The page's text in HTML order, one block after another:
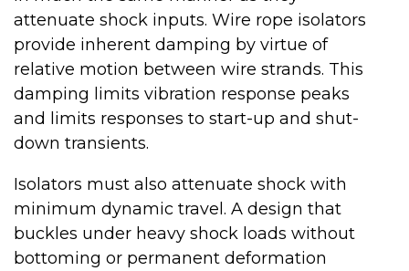
attenuate shock inputs. Wire rope isolators
provide inherent damping by virtue of
relative motion between wire strands. This
damping limits vibration response peaks
and limits responses to start-up and shut-
down transients.
Isolators must also attenuate shock with
minimum dynamic travel. A design that
buckles under heavy shock loads without
bottoming or permanent deformation